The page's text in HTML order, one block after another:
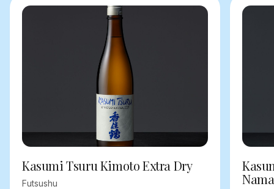
Kasumi Tsuru Kimoto Extra Dry
Futsushu